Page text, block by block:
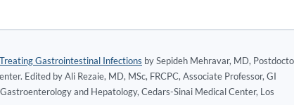
Gastrointestinal Infections by Sepideh Mehravar, MD,
Edited by Ali Rezaie, MD, MSc, FRCPC, Associate Professor, GI
and Hepatology, Cedars-Sinai Medical Center, Los